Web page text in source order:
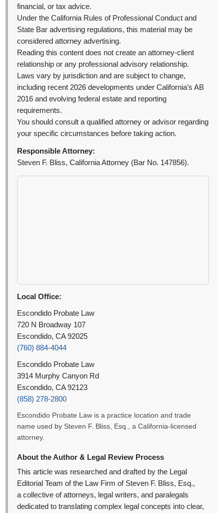
financial, or tax advice.
Under the California Rules of Professional Conduct and
State Bar advertising regulations, this material may be
considered attorney advertising.
Reading this content does not create an attorney-client
relationship or any professional advisory relationship.
Laws vary by jurisdiction and are subject to change,
including recent 2026 developments under California’s AB
2016 and evolving federal estate and reporting
requirements.
You should consult a qualified attorney or advisor regarding
your specific circumstances before taking action.
Responsible Attorney:
Steven F. Bliss, California Attorney (Bar No. 147856).
Local Office:
Escondido Probate Law
720 N Broadway 107
Escondido, CA 92025
(760) 884-4044
Escondido Probate Law
3914 Murphy Canyon Rd
Escondido, CA 92123
(858) 278-2800
Escondido Probate Law is a practice location and trade
name used by Steven F. Bliss, Esq., a California-licensed
attorney.
About the Author & Legal Review Process
This article was researched and drafted by the Legal
Editorial Team of the Law Firm of Steven F. Bliss, Esq.,
a collective of attorneys, legal writers, and paralegals
dedicated to translating complex legal concepts into clear,